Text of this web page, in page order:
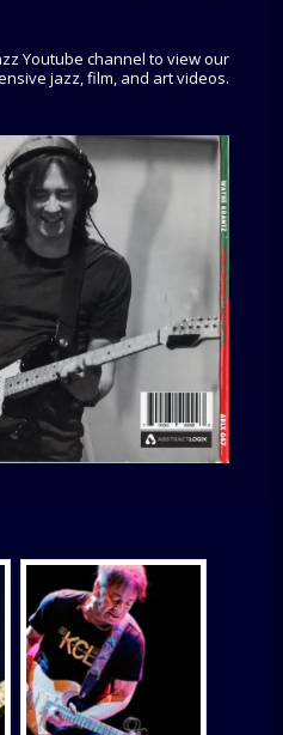
Youtube channel to view our
jazz, film, and art videos.